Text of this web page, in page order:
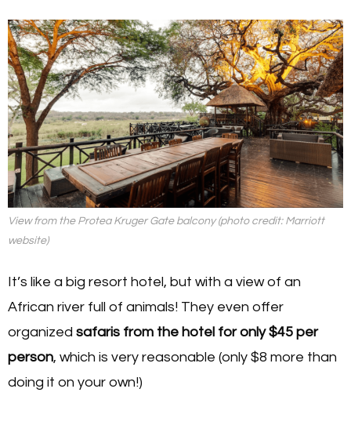
View from the Protea Kruger Gate balcony (photo credit: Marriott
website)
It’s like a big resort hotel, but with a view of an
African river full of animals! They even offer
organized safaris from the hotel for only $45 per
person, which is very reasonable (only $8 more than
doing it on your own!)